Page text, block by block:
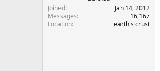
Joined
Jan 14, 2012
Messages
16,167
Location
earth's crust